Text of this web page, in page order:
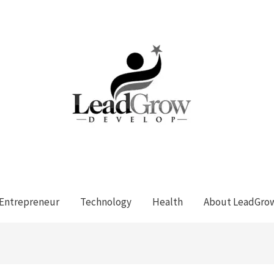
Entrepreneur Technology Health About